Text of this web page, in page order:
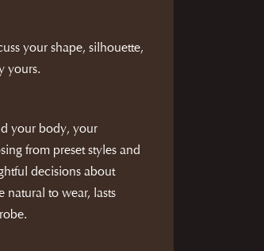
your shape, silhouette,
yours.
your body, your
from preset styles and
decisions about
natural to wear, lasts